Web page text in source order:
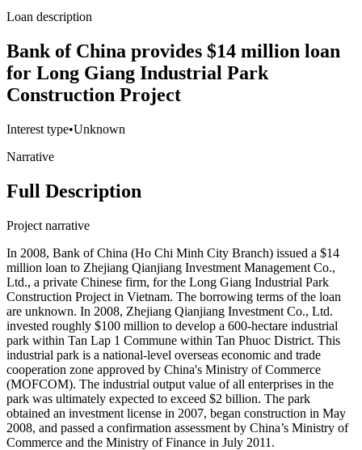
Loan description
Bank of China provides $14 million loan
for Long Giang Industrial Park
Construction Project
Interest type•Unknown
Narrative
Full Description
Project narrative
In 2008, Bank of China (Ho Chi Minh City Branch) issued a $14
million loan to Zhejiang Qianjiang Investment Management Co.,
Ltd., a private Chinese firm, for the Long Giang Industrial Park
Construction Project in Vietnam. The borrowing terms of the loan
are unknown. In 2008, Zhejiang Qianjiang Investment Co., Ltd.
invested roughly $100 million to develop a 600-hectare industrial
park within Tan Lap 1 Commune within Tan Phuoc District. This
industrial park is a national-level overseas economic and trade
cooperation zone approved by China's Ministry of Commerce
(MOFCOM). The industrial output value of all enterprises in the
park was ultimately expected to exceed $2 billion. The park
obtained an investment license in 2007, began construction in May
2008, and passed a confirmation assessment by China’s Ministry of
Commerce and the Ministry of Finance in July 2011.